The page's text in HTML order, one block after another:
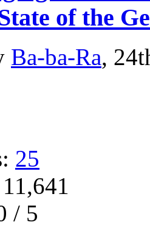
of the
Ba-ba-Ra,
25
/ 5